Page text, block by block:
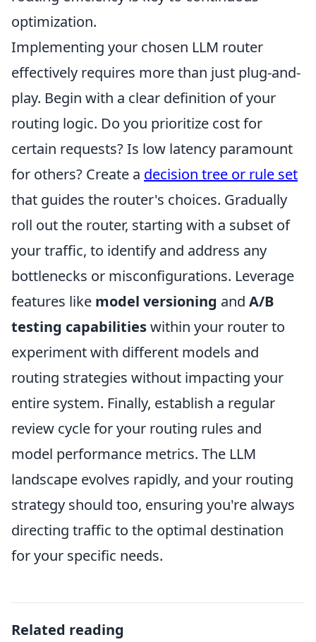
optimization.
Implementing your chosen LLM router
effectively requires more than just plug-and-
play. Begin with a clear definition of your
routing logic. Do you prioritize cost for
certain requests? Is low latency paramount
for others? Create a decision tree or rule set
that guides the router's choices. Gradually
roll out the router, starting with a subset of
your traffic, to identify and address any
bottlenecks or misconfigurations. Leverage
features like model versioning and A/B
testing capabilitieswithin your router to
experiment with different models and
routing strategies without impacting your
entire system. Finally, establish a regular
review cycle for your routing rules and
model performance metrics. The LLM
landscape evolves rapidly, and your routing
strategy should too, ensuring you're always
directing traffic to the optimal destination
for your specific needs.
Related reading